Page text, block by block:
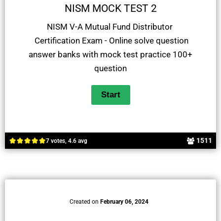
7 votes, 4.6 avg 1511
NISM MOCK TEST 2
NISM V-A Mutual Fund Distributor
Certification Exam - Online solve question
answer banks with mock test practice 100+
question
Created on February 06, 2024